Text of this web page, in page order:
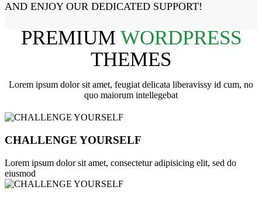
AND ENJOY OUR DEDICATED SUPPORT!
PREMIUM WORDPRESS
THEMES
Lorem ipsum dolor sit amet, feugiat delicata liberavissy id cum, no
quo maiorum intellegebat
CHALLENGE YOURSELF
Lorem ipsum dolor sit amet, consectetur adipisicing elit, sed do
eiusmod